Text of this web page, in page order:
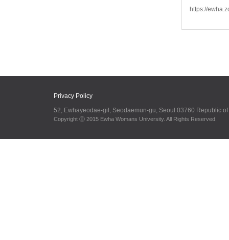
https://
Privacy Policy
52, Ewhayeodae-gil, Seodaemun-gu, Seoul 03760 Republic
Copyright ⓒ 2015 Ewha Womans University. All Rights Reserved.